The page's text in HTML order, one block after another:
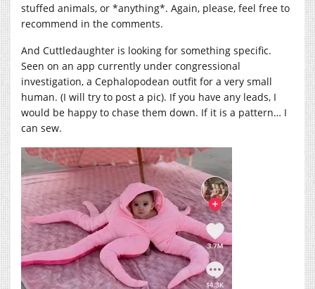
stuffed animals, or *anything*. Again, please, feel free to
recommend in the comments.
And Cuttledaughter is looking for something specific.
Seen on an app currently under congressional
investigation, a Cephalopodean outfit for a very small
human. (I will try to post a pic). If you have any leads, I
would be happy to chase them down. If it is a pattern… I
can sew.